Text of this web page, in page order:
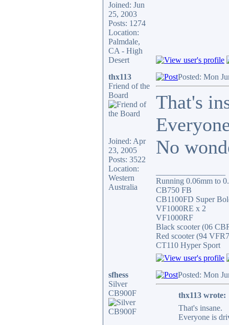
Joined: Jun
25, 2003
Posts: 1274
Location:
Palmdale,
CA - High
Desert
thx113
Friend of the
Board
Joined: Apr
23, 2005
Posts: 3522
Location:
Western
Australia
Posted: Mon
That's
No
Running 0.06mm to
CB750 FB
CB1100FD Super
VF1000RE x 2
VF1000RF
Black scooter (06
Red scooter (94
CT110 Hyper Sport
sfhess
Silver
CB900F
Posted: Mon
thx113 wrote:
That's insane.
Everyone is